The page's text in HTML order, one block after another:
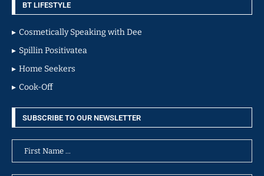
BT LIFESTYLE
Cosmetically Speaking with Dee
Spillin Positivatea
Home Seekers
Cook-Off
SUBSCRIBE TO OUR NEWSLETTER